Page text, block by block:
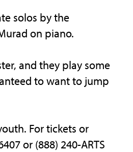
solos by the
on piano.
and they play some
to want to jump
For tickets or
or (888) 240-ARTS